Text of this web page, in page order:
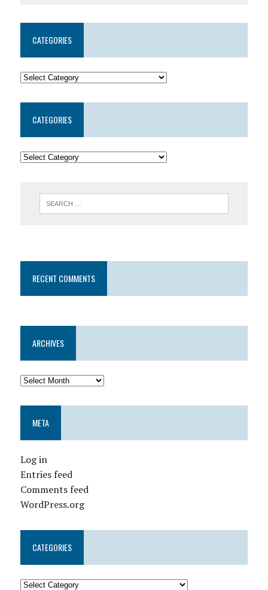
CATEGORIES
CATEGORIES
RECENT COMMENTS
ARCHIVES
META
Log in
Entries feed
Comments feed
WordPress.org
CATEGORIES